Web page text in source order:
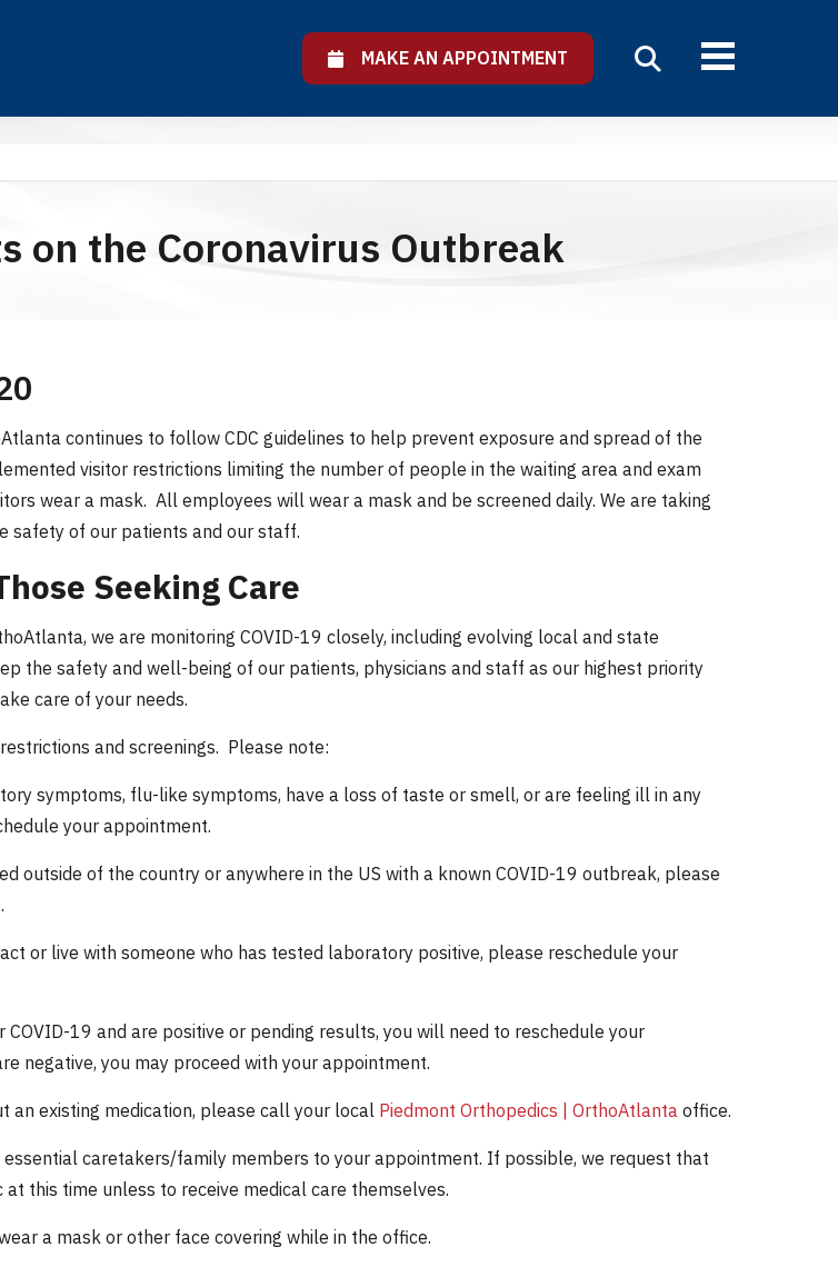
MAKE AN APPOINTMENT
on the Coronavirus Outbreak
continues to follow CDC guidelines to help prevent exposure and spread of the
visitor restrictions limiting the number of people in the waiting area and exam
wear a mask. All employees will wear a mask and be screened daily. We are taking
safety of our patients and our staff.
Seeking Care
we are monitoring COVID-19 closely, including evolving local and state
the safety and well-being of our patients, physicians and staff as our highest priority
care of your needs.
and screenings. Please note:
symptoms, flu-like symptoms, have a loss of taste or smell, or are feeling ill in any
your appointment.
outside of the country or anywhere in the US with a known COVID-19 outbreak, please
or live with someone who has tested laboratory positive, please reschedule your
19 and are positive or pending results, you will need to reschedule your
negative, you may proceed with your appointment.
an existing medication, please call your local Piedmont Orthopedics | OrthoAtlanta office.
caretakers/family members to your appointment. If possible, we request that
this time unless to receive medical care themselves.
a mask or other face covering while in the office.